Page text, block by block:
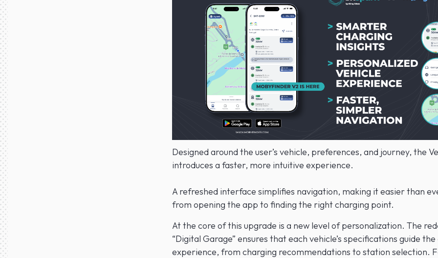
Designed around the user’s vehicle, preferences, and journey, the
introduces a faster, more intuitive experience.
A refreshed interface simplifies navigation, making it easier than
from opening the app to finding the right charging point.
At the core of this upgrade is a new level of personalization. The
“Digital Garage” ensures that each vehicle’s specifications guide
experience, from charging recommendations to station selection.